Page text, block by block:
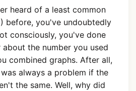
heard of a least common
before, you've undoubtedly
consciously, you've done
the number you used
combined graphs. After all,
always a problem if the
the same. Well, why did